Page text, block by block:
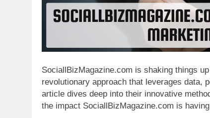
SociallBizMagazine.com is shaking things
revolutionary approach that leverages data,
article dives deep into their innovative
the impact SociallBizMagazine.com is